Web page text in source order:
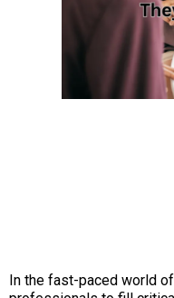
In the fast-paced world